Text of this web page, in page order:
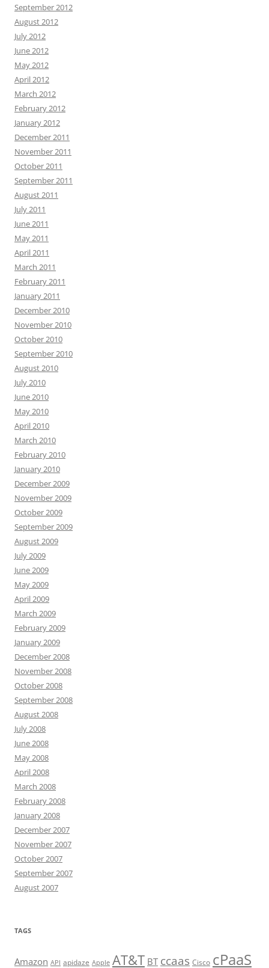
September 2012
August 2012
July 2012
June 2012
May 2012
April 2012
March 2012
February 2012
January 2012
December 2011
November 2011
October 2011
September 2011
August 2011
July 2011
June 2011
May 2011
April 2011
March 2011
February 2011
January 2011
December 2010
November 2010
October 2010
September 2010
August 2010
July 2010
June 2010
May 2010
April 2010
March 2010
February 2010
January 2010
December 2009
November 2009
October 2009
September 2009
August 2009
July 2009
June 2009
May 2009
April 2009
March 2009
February 2009
January 2009
December 2008
November 2008
October 2008
September 2008
August 2008
July 2008
June 2008
May 2008
April 2008
March 2008
February 2008
January 2008
December 2007
November 2007
October 2007
September 2007
August 2007
TAGS
Amazon API apidaze Apple AT&T BT ccaas Cisco cPaaS